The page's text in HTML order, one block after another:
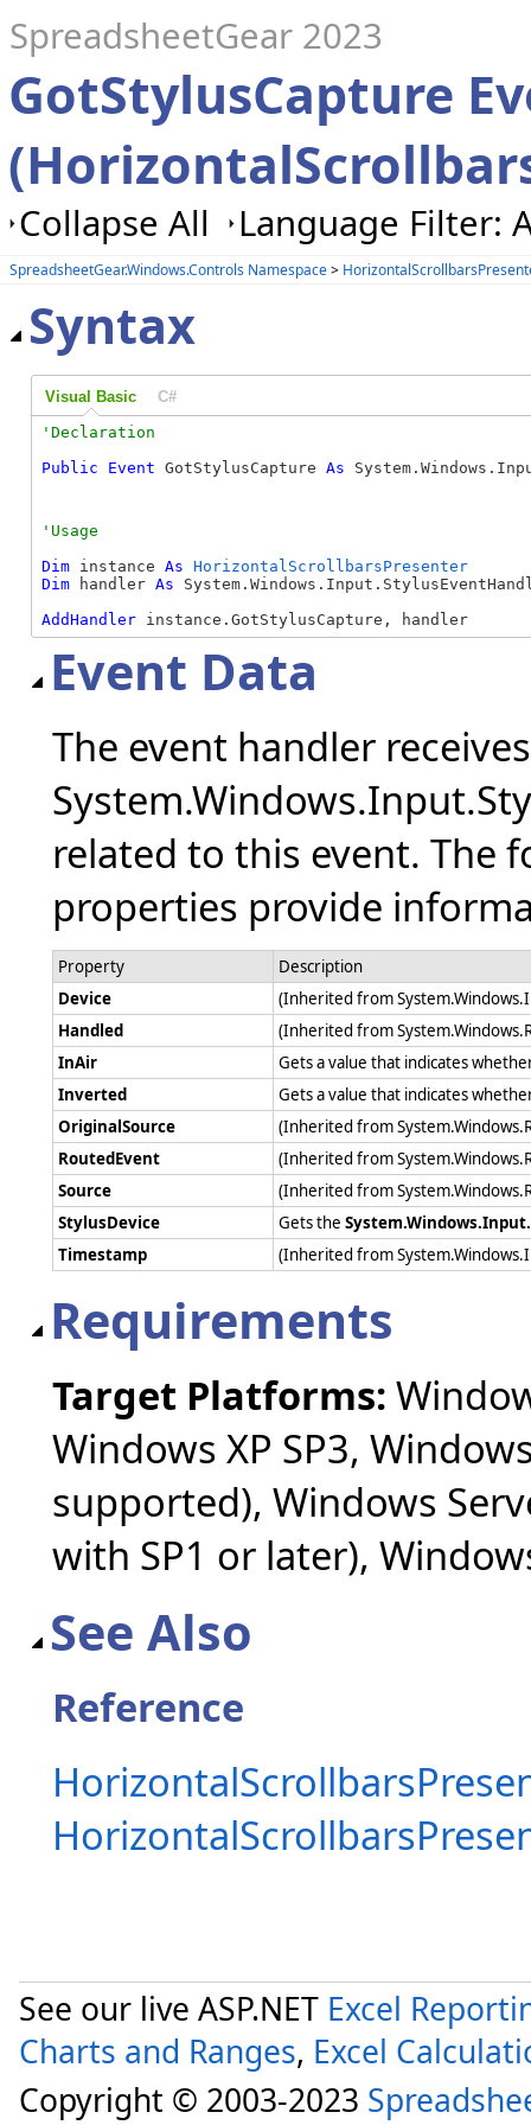
SpreadsheetGear 2023
GotStylusCapture
Collapse All Language Filter:
SpreadsheetGear.Windows.Controls Namespace>
Syntax
Visual Basic C#
Public
Event GotStylusCapture As
Dim instance As HorizontalScrollbarsPresenter
Dim handler As
AddHandler instance.GotStylusCapture, handler
Event Data
The event handler
related to this event. The
properties provide
Property
Description
Device
(Inherited from
Handled
(Inherited from
InAir
Gets a value that indicates
Inverted
Gets a value that indicates
OriginalSource
(Inherited from
RoutedEvent
(Inherited from
Source
(Inherited from
StylusDevice
Gets the
Timestamp
(Inherited from
Requirements
Target Platforms:
Windows XP SP3,
supported), Windows
with SP1 or later),
See Also
Reference
See our live ASP.NET Excel
Charts and Ranges, Excel
Copyright © 2003-2023